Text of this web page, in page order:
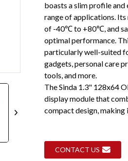
boasts a slim profile
range of applications.
of -40℃ to +80℃, and
optimal performance.
particularly well-suited
gadgets, personal care
tools, and more.
The Sinda 1.3" 128x64
display module that
compact design,
CONTACT US